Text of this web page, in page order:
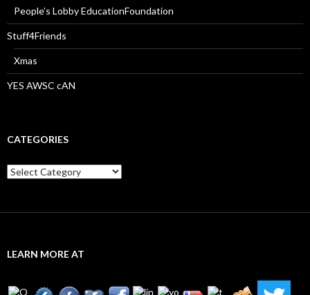
People’s Lobby EducationFoundation
Stuff4Friends
Xmas
YES AWSC cAN
CATEGORIES
Categories
LEARN MORE AT